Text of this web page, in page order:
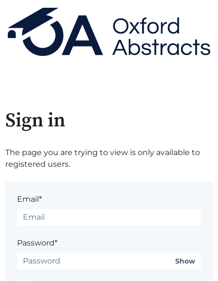
Sign in
The page you are trying to view is only available to
registered users.
Email*
Password*
Show